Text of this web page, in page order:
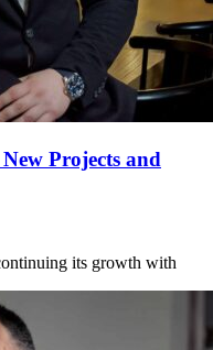
Projects and
its growth with